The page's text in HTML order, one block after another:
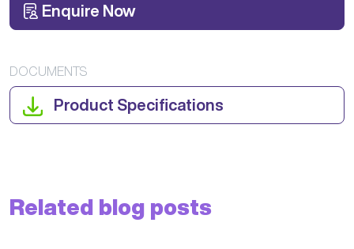
Enquire Now
DOCUMENTS
Product Specifications
Related blog posts